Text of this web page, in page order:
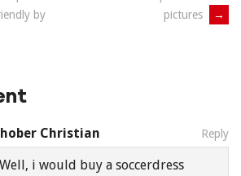
by
pictures
→
Christian
Well, i would buy a soccerdress
Reply